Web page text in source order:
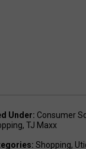
Under: Consumer
, TJ Maxx
: Shopping,